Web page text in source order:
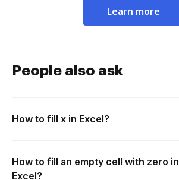
Learn more
People also ask
How to fill x in Excel?
How to fill an empty cell with zero in
Excel?